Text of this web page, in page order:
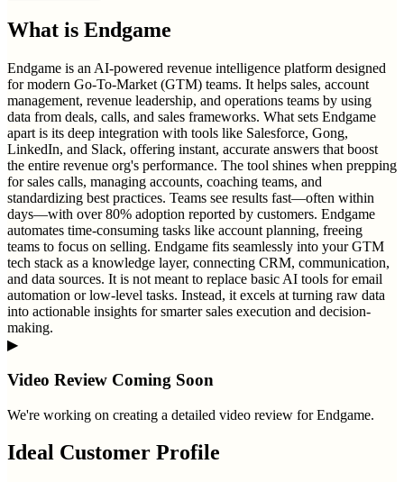
What is Endgame
Endgame is an AI-powered revenue intelligence platform designed
for modern Go-To-Market (GTM) teams. It helps sales, account
management, revenue leadership, and operations teams by using
data from deals, calls, and sales frameworks. What sets Endgame
apart is its deep integration with tools like Salesforce, Gong,
LinkedIn, and Slack, offering instant, accurate answers that boost
the entire revenue org's performance. The tool shines when prepping
for sales calls, managing accounts, coaching teams, and
standardizing best practices. Teams see results fast—often within
days—with over 80% adoption reported by customers. Endgame
automates time-consuming tasks like account planning, freeing
teams to focus on selling. Endgame fits seamlessly into your GTM
tech stack as a knowledge layer, connecting CRM, communication,
and data sources. It is not meant to replace basic AI tools for email
automation or low-level tasks. Instead, it excels at turning raw data
into actionable insights for smarter sales execution and decision-
making.
▶
Video Review Coming Soon
We're working on creating a detailed video review for Endgame.
Ideal Customer Profile